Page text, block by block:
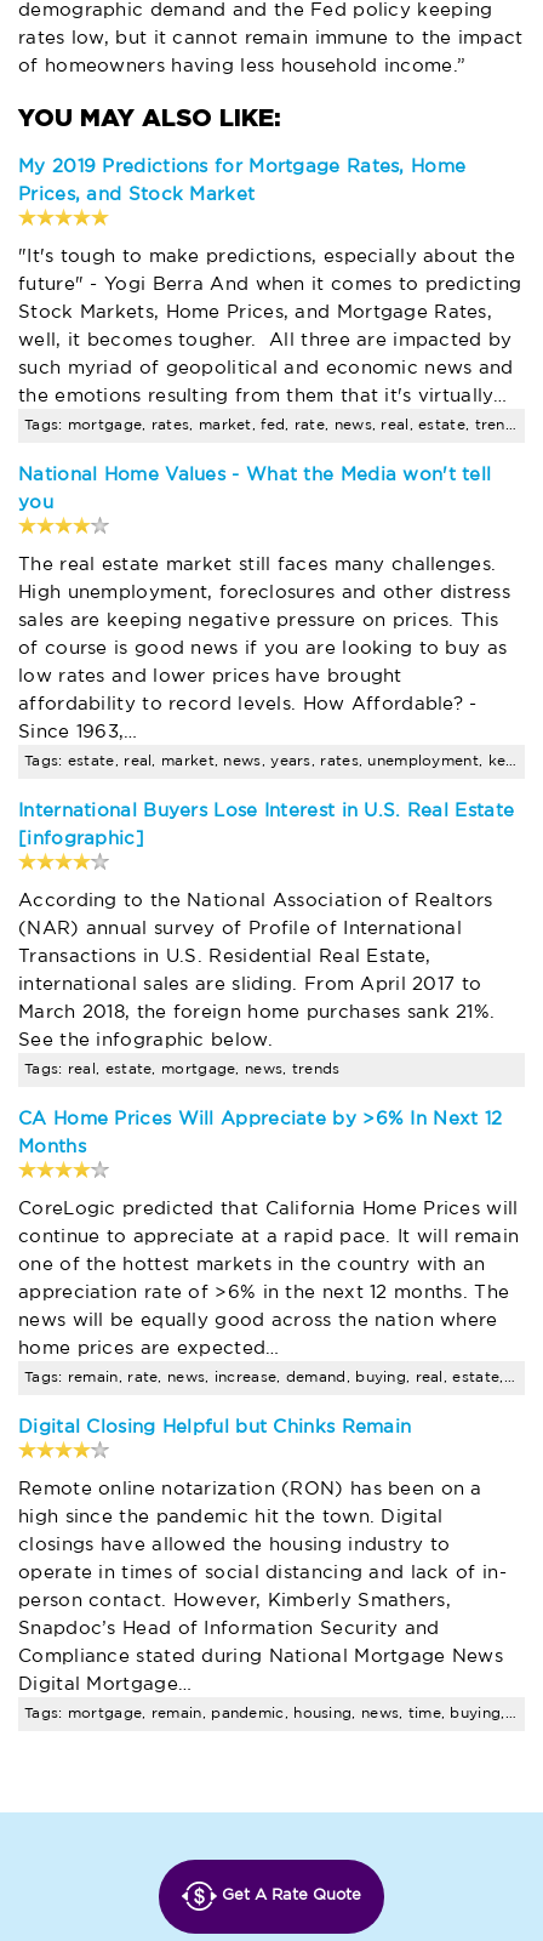
demographic demand and the Fed policy keeping
rates low, but it cannot remain immune to the impact
of homeowners having less household income.”
My 2019 Predictions for Mortgage Rates, Home
Prices, and Stock Market
"It's tough to make predictions, especially about the
future" - Yogi Berra And when it comes to predicting
Stock Markets, Home Prices, and Mortgage Rates,
well, it becomes tougher. All three are impacted by
such myriad of geopolitical and economic news and
the emotions resulting from them that it's virtually…
National Home Values - What the Media won't tell
you
The real estate market still faces many challenges.
High unemployment, foreclosures and other distress
sales are keeping negative pressure on prices. This
of course is good news if you are looking to buy as
low rates and lower prices have brought
affordability to record levels. How Affordable? -
Since 1963,…
International Buyers Lose Interest in U.S. Real Estate
[infographic]
According to the National Association of Realtors
(NAR) annual survey of Profile of International
Transactions in U.S. Residential Real Estate,
international sales are sliding. From April 2017 to
March 2018, the foreign home purchases sank 21%.
See the infographic below.
Tags: real, estate, mortgage, news, trends
CA Home Prices Will Appreciate by >6% In Next 12
Months
CoreLogic predicted that California Home Prices will
continue to appreciate at a rapid pace. It will remain
one of the hottest markets in the country with an
appreciation rate of >6% in the next 12 months. The
news will be equally good across the nation where
home prices are expected…
Digital Closing Helpful but Chinks Remain
Remote online notarization (RON) has been on a
high since the pandemic hit the town. Digital
closings have allowed the housing industry to
operate in times of social distancing and lack of in-
person contact. However, Kimberly Smathers,
Snapdoc’s Head of Information Security and
Compliance stated during National Mortgage News
Digital Mortgage…
Get A Rate Quote